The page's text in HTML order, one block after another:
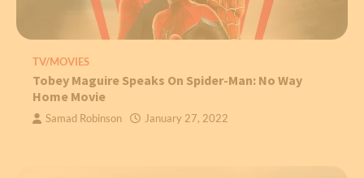
TV/MOVIES
Tobey Maguire Speaks On Spider-Man: No Way
Home Movie
Samad Robinson January 27, 2022